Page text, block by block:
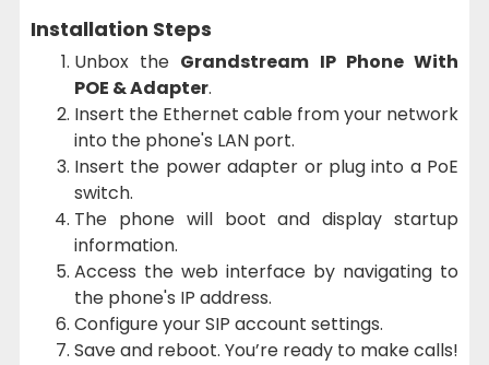
Installation Steps
Unbox the Grandstream IP Phone With
POE & Adapter.
Insert the Ethernet cable from your network
into the phone's LAN port.
Insert the power adapter or plug into a PoE
switch.
The phone will boot and display startup
information.
Access the web interface by navigating to
the phone's IP address.
Configure your SIP account settings.
Save and reboot. You’re ready to make calls!